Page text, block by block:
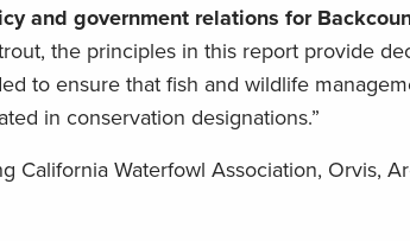
and government relations for
the principles in this report provide
to ensure that fish and wildlife
in conservation designations.”
California Waterfowl Association, Orvis,